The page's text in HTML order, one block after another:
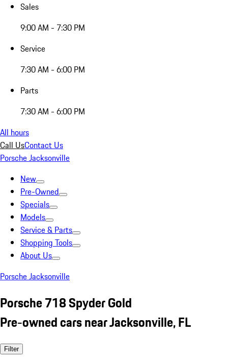
Sales
9:00 AM - 7:30 PM
Service
7:30 AM - 6:00 PM
Parts
7:30 AM - 6:00 PM
All hours
Call UsContact Us
Porsche Jacksonville
New
Pre-Owned
Specials
Models
Service & Parts
Shopping Tools
About Us
Porsche Jacksonville
Porsche 718 Spyder Gold
Pre-owned cars near Jacksonville, FL
Filter